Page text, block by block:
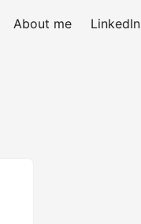
About me LinkedIn